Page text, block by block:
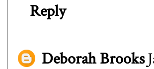
Reply
Deborah Brooks